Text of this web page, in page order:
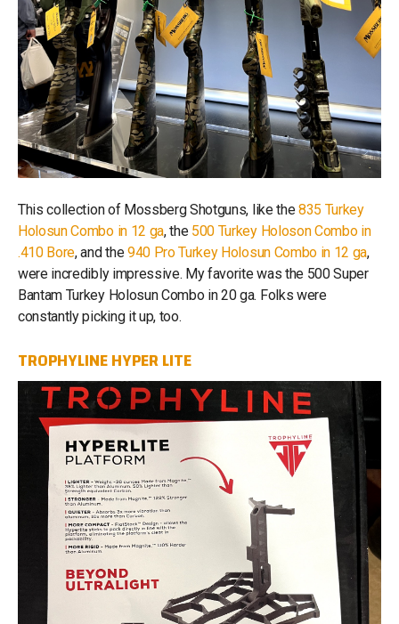
This collection of Mossberg Shotguns, like the835 Turkey
Holosun Combo in 12 ga, the500 Turkey Holoson Combo in
.410 Bore, and the940 Pro Turkey Holosun Combo in 12 ga,
were incredibly impressive. My favorite was the 500 Super
Bantam Turkey Holosun Combo in 20 ga. Folks were
constantly picking it up, too.
TROPHYLINE HYPER LITE